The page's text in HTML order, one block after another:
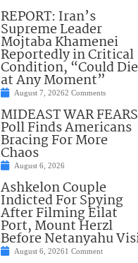
REPORT: Iran’s
Supreme Leader
Mojtaba Khamenei
Reportedly in Critical
Condition, “Could Die
at Any Moment”
August 7, 20262 Comments
MIDEAST WAR
Poll Finds Americans
Bracing For More
Chaos
August 6, 2026
Ashkelon Couple
Indicted For Spying
After Filming Eilat
Port, Mount Herzl
Before Netanyahu
August 6, 20261 Comment